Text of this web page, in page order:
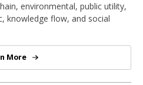
environmental, public utility,
knowledge flow, and social
Virtual Center for Supernetworks
More